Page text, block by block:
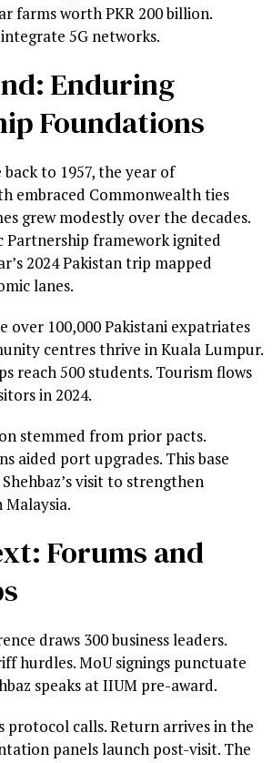
farms worth PKR 200 billion.
5G networks.
Enduring
Foundations
to 1957, the year of
embraced Commonwealth ties
grew modestly over the decades.
Partnership framework ignited
2024 Pakistan trip mapped
lanes.
over 100,000 Pakistani expatriates
centres thrive in Kuala Lumpur.
reach 500 students. Tourism flows
in 2024.
stemmed from prior pacts.
aided port upgrades. This base
visit to strengthen
Forums and
draws 300 business leaders.
hurdles. MoU signings punctuate
speaks at IIUM pre-award.
protocol calls. Return arrives in the
panels launch post-visit. The